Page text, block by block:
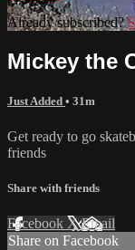
Already subscribed?
Mickey the
Just Added • 31m
Get ready to go
friends
Share with friends
Facebook XEmail
Share on Facebook